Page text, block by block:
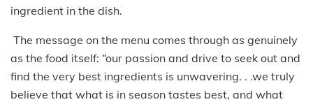
ingredient in the dish.
The message on the menu comes through as genuinely
as the food itself: “our passion and drive to seek out and
find the very best ingredients is unwavering. . .we truly
believe that what is in season tastes best, and what